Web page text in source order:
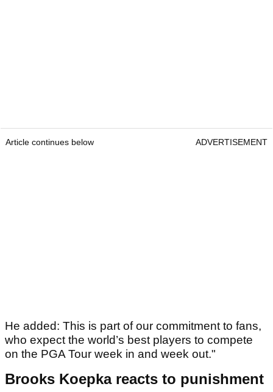
Article continues below ADVERTISEMENT
He added: This is part of our commitment to fans,
who expect the world’s best players to compete
on the PGA Tour week in and week out."
Brooks Koepka reacts to punishment